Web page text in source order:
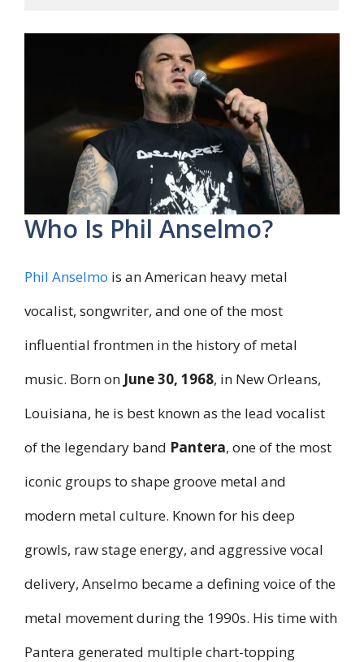
Who Is Phil Anselmo?
Phil Anselmo is an American heavy metal
vocalist, songwriter, and one of the most
influential frontmen in the history of metal
music. Born on June 30, 1968, in New Orleans,
Louisiana, he is best known as the lead vocalist
of the legendary band Pantera, one of the most
iconic groups to shape groove metal and
modern metal culture. Known for his deep
growls, raw stage energy, and aggressive vocal
delivery, Anselmo became a defining voice of the
metal movement during the 1990s. His time with
Pantera generated multiple chart-topping